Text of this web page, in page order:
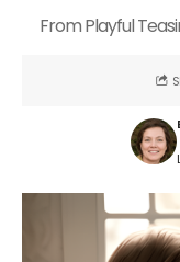
From Playful